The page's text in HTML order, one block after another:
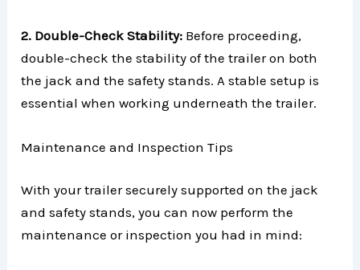
2. Double-Check Stability: Before proceeding,
double-check the stability of the trailer on both
the jack and the safety stands. A stable setup is
essential when working underneath the trailer.
Maintenance and Inspection Tips
With your trailer securely supported on the jack
and safety stands, you can now perform the
maintenance or inspection you had in mind: